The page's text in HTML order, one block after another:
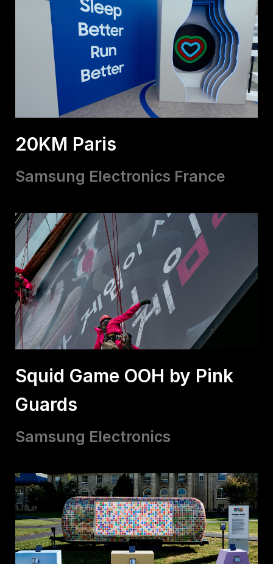
20KM Paris
Samsung Electronics France
Squid Game OOH by Pink
Guards
Samsung Electronics